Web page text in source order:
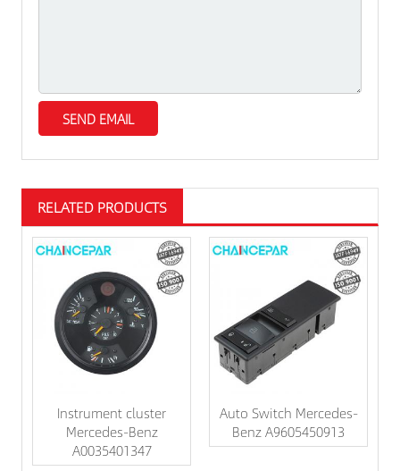
RELATED PRODUCTS
Instrument cluster
Mercedes-Benz
A0035401347
Auto Switch Mercedes-
Benz A9605450913